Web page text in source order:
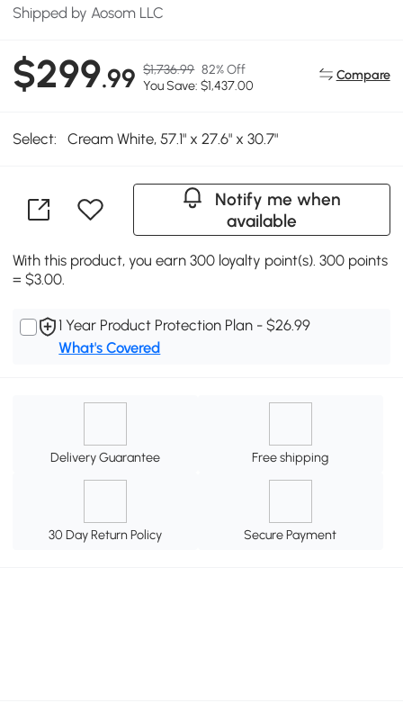
Shipped by Aosom LLC
$299.99 $1,736.99 82% Off
You Save: $1,437.00
Compare
Select: Cream White, 57.1" x 27.6" x 30.7"
Notify me when
available
With this product, you earn 300 loyalty point(s). 300 points
= $3.00.
1 Year Product Protection Plan - $26.99
What's Covered
Delivery Guarantee Free shipping
30 Day Return Policy Secure Payment